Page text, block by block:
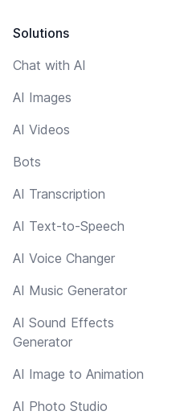
Solutions
Chat with AI
AI Images
AI Videos
Bots
AI Transcription
AI Text-to-Speech
AI Voice Changer
AI Music Generator
AI Sound Effects
Generator
AI Image to Animation
AI Photo Studio